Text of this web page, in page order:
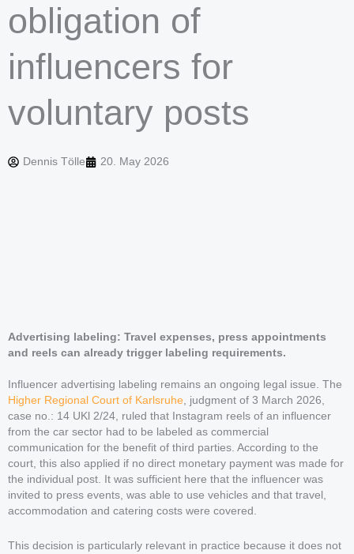
obligation of
influencers for
voluntary posts
Dennis Tölle 20. May 2026
Advertising labeling: Travel expenses, press appointments
and reels can already trigger labeling requirements.
Influencer advertising labeling remains an ongoing legal issue. The
Higher Regional Court of Karlsruhe, judgment of 3 March 2026,
case no.: 14 UKl 2/24, ruled that Instagram reels of an influencer
from the car sector had to be labeled as commercial
communication for the benefit of third parties. According to the
court, this also applied if no direct monetary payment was made for
the individual post. It was sufficient here that the influencer was
invited to press events, was able to use vehicles and that travel,
accommodation and catering costs were covered.
This decision is particularly relevant in practice because it does not